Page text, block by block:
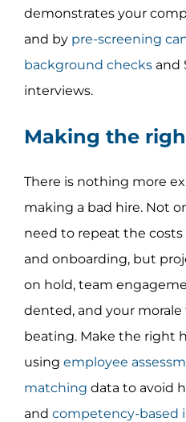
demonstrates your
and by pre-screening
background checksand
interviews.
Making the
There is nothing more
making a bad hire. Not
need to repeat the
and onboarding, but
on hold, team
dented, and your morale
beating. Make the right
using employee
matching data to avoid
and competency-based